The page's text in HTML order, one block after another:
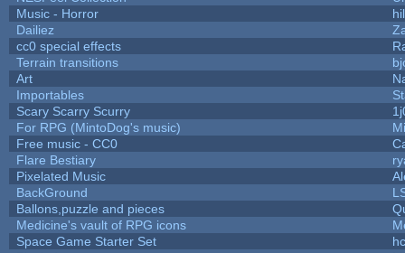
Music - Horror
Dailiez
cc0 special effects
Terrain transitions
Art
Importables
Scary Scarry Scurry
For RPG (MintoDog's music)
Free music - CC0
Flare Bestiary
Pixelated Music
BackGround
Ballons,puzzle and pieces
Medicine's vault of RPG icons
Space Game Starter Set
hc